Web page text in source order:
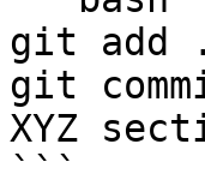
git add .
git
XYZ
```